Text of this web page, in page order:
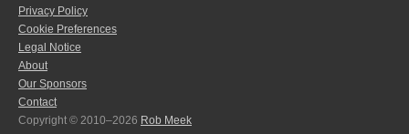
Privacy Policy
Cookie Preferences
Legal Notice
About
Our Sponsors
Contact
Copyright © 2010–2026 Rob Meek